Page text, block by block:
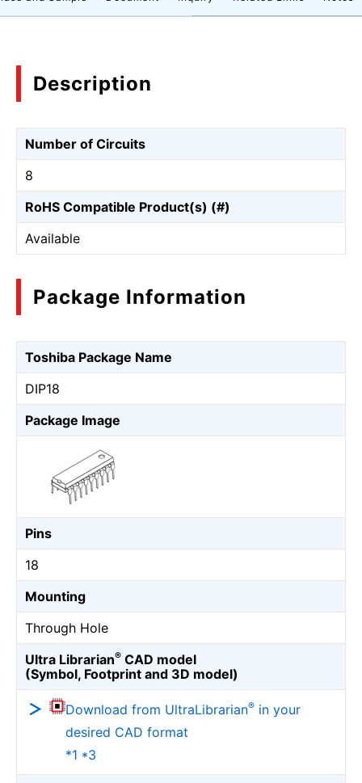
Description
Number of Circuits
8
RoHS Compatible Product(s) (#)
Available
Package Information
Toshiba Package Name
DIP18
Package Image
Pins
18
Mounting
Through Hole
Ultra Librarian® CAD model
(Symbol, Footprint and 3D model)
Download from UltraLibrarian® in your
desired CAD format
*1 *3